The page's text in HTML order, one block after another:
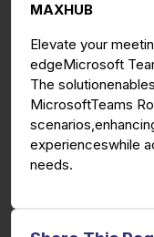
MAXHUB
Elevate your
edgeMicrosoft
The
MicrosoftTeams
experienceswhile
needs.